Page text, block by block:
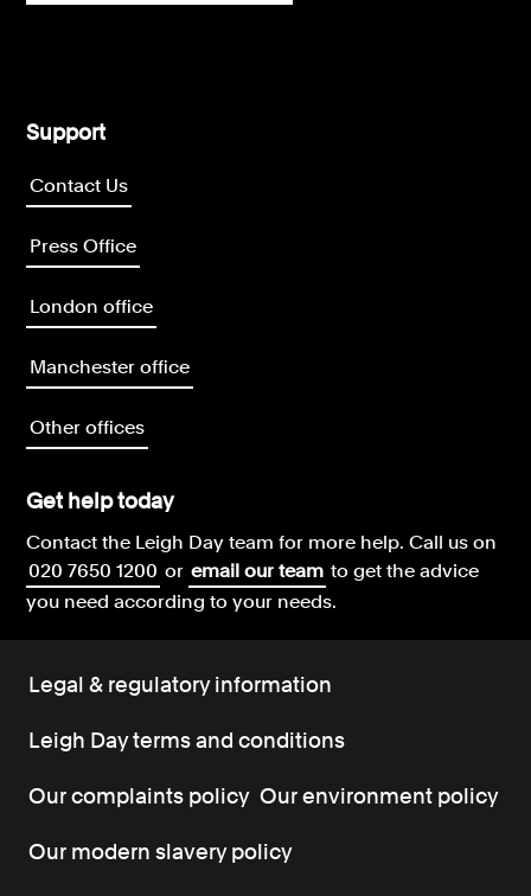
Support
Contact Us
Press Office
London office
Manchester office
Other offices
Get help today
Contact the Leigh Day team for more help.Call us on
020 7650 1200 or email our team to get the advice
you need according to your needs.
Legal & regulatory information
Leigh Day terms and conditions
Our complaints policy Our environment policy
Our modern slavery policy